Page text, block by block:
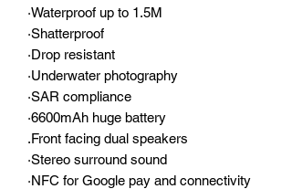
·Waterproof up to 1.5M
·Shatterproof
·Drop resistant
·Underwater photography
·SAR compliance
·6600mAh huge battery
.Front facing dual speakers
·Stereo surround sound
·NFC for Google pay and connectivity